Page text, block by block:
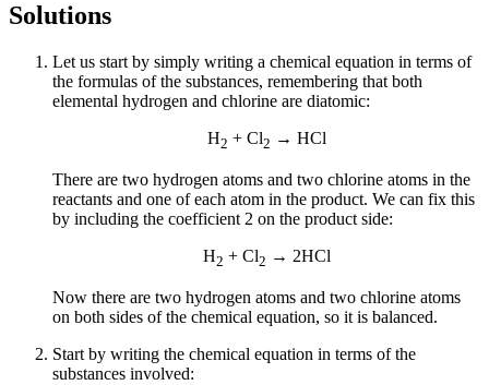
Solutions
Let us start by simply writing a chemical equation in terms of
the formulas of the substances, remembering that both
elemental hydrogen and chlorine are diatomic:
H2 + Cl2 → HCl
There are two hydrogen atoms and two chlorine atoms in the
reactants and one of each atom in the product. We can fix this
by including the coefficient 2 on the product side:
H2 + Cl2 → 2HCl
Now there are two hydrogen atoms and two chlorine atoms
on both sides of the chemical equation, so it is balanced.
Start by writing the chemical equation in terms of the
substances involved: